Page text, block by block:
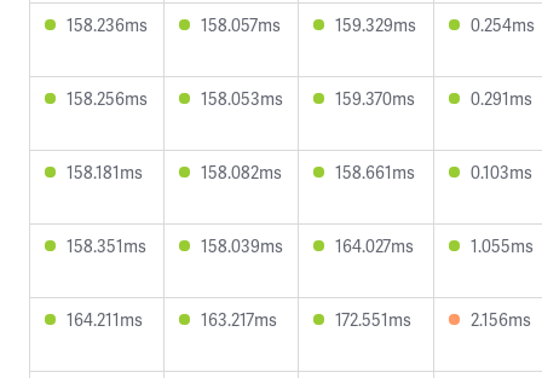
158.236ms 158.057ms 159.329ms 0.254ms
158.256ms 158.053ms 159.370ms 0.291ms
158.181ms 158.082ms 158.661ms 0.103ms
158.351ms 158.039ms 164.027ms 1.055ms
164.211ms 163.217ms 172.551ms 2.156ms